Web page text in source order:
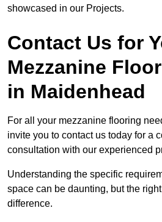
showcased in our Projects.
Contact Us for
Mezzanine
in Maidenhead
For all your mezzanine flooring
invite you to contact us today for a
consultation with our experienced
Understanding the specific
space can be daunting, but the
difference.